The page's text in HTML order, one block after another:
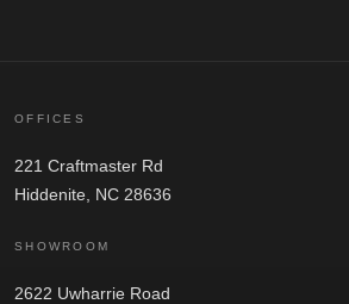
OFFICES
221 Craftmaster Rd
Hiddenite, NC 28636
SHOWROOM
2622 Uwharrie Road